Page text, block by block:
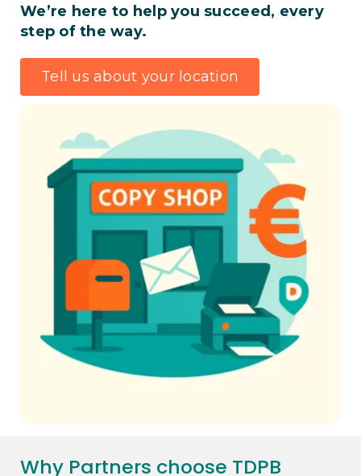
We’re here to help you succeed, every
step of the way.
Tell us about your location
Why Partners choose TDPB